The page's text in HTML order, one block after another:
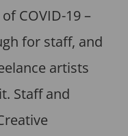
COVID-19 –
for staff, and
artists
Staff and